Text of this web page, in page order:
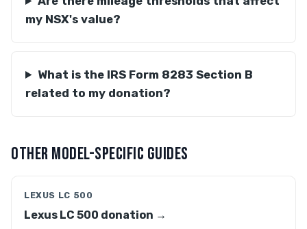
my NSX's value?
What is the IRS Form 8283 Section B
related to my donation?
OTHER MODEL-SPECIFIC GUIDES
LEXUS LC 500
Lexus LC 500 donation →